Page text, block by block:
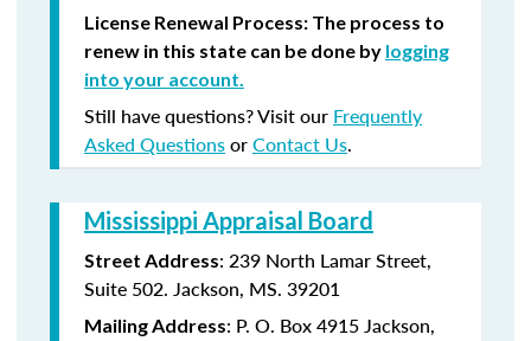
License Renewal Process: The process to
renew in this state can be done by logging
into your account.
Still have questions? Visit our Frequently
Asked QuestionsorContact Us.
Mississippi Appraisal Board
Street Address: 239 North Lamar Street,
Suite 502. Jackson, MS. 39201
Mailing Address: P. O. Box 4915Jackson,